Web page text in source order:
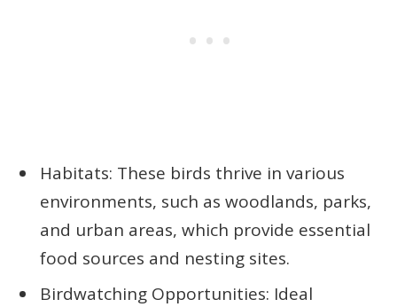
Habitats: These birds thrive in various
environments, such as woodlands, parks,
and urban areas, which provide essential
food sources and nesting sites.
Birdwatching Opportunities: Ideal